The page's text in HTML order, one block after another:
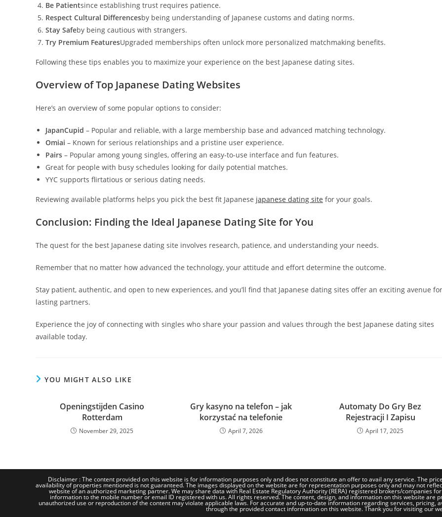
Be Patientsince establishing trust requires patience.
Respect Cultural Differencesby being understanding of Japanese customs and dating norms.
Stay Safeby being cautious with strangers.
Try Premium FeaturesUpgraded memberships often unlock more personalized matchmaking benefits.
Following these tips enables you to maximize your experience on the best Japanese dating sites.
Overview of Top Japanese Dating Websites
Here’s an overview of some popular options to consider:
JapanCupid – Popular and reliable, with a large membership base and advanced matching technology.
Omiai – Known for serious relationships and a pristine user experience.
Pairs – Popular among young singles, offering an easy-to-use interface and fun features.
Great for people with busy schedules looking for daily potential matches.
YYC supports flirtatious or serious dating needs.
Reviewing available platforms helps you pick the best fit Japanese japanese dating site for your goals.
Conclusion: Finding the Ideal Japanese Dating Site for You
The quest for the best Japanese dating site involves research, patience, and understanding your needs.
Remember that no matter how advanced the technology, your attitude and effort determine the outcome.
Stay patient, authentic, and open to new experiences, and you’ll find that Japanese dating sites offer an exciting avenue for
lasting partners.
Experience the joy of connecting with singles who share your passion and values through the best Japanese dating sites
available today.
YOU MIGHT ALSO LIKE
Openingstijden Casino
Rotterdam
November 29, 2025
Gry kasyno na telefon – jak
korzystać na telefonie
April 7, 2026
Automaty Do Gry Bez
Rejestracji I Zapisu
April 17, 2025
Disclaimer : The content provided on this website is for information purposes only and does not constitute an offer to avail any service. The
availability of properties mentioned is not guaranteed. The images displayed on the website are for representation purposes only and may not
website of an authorized marketing partner. We may share data with Real Estate Regulatory Authority (RERA) registered brokers/companies
information to the mobile number or email ID registered with us. All rights reserved. The content, design, and information on this website are
unauthorized use or reproduction of the content may violate applicable laws. For accurate and up-to-date information regarding services, pricing,
through the provided contact information on this website. Thank you for visiting our